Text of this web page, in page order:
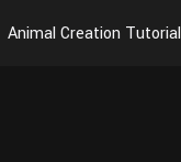
Animal Creation Tutorial